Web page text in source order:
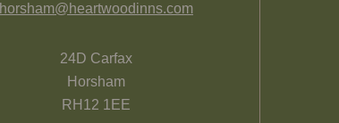
horsham@heartwoodinns.com
24D Carfax
Horsham
RH12 1EE